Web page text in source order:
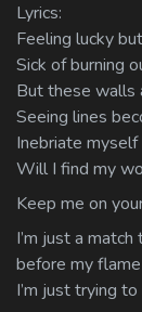
Lyrics:
Feeling lucky
Sick of burning
But these walls
Seeing lines
Inebriate myself
Will I find my
Keep me on
I’m just a
before my
I’m just trying